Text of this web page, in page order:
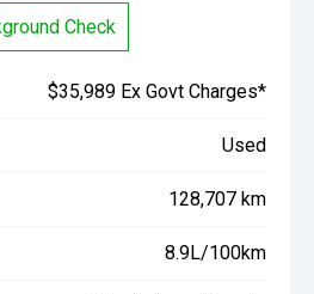
Check
$35,989 Ex Govt Charges*
Used
128,707 km
8.9L/100km